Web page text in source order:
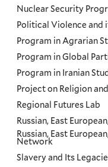
Nuclear Security
Political Violence and
Program in Agrarian
Program in Global
Program in Iranian
Project on Religion
Regional Futures Lab
Russian, East
Russian, East
Network
Slavery and Its